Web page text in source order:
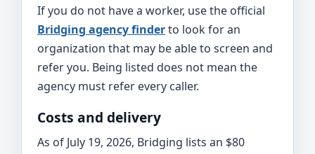
If you do not have a worker, use the official
Bridging agency finderto look for an
organization that may be able to screen and
refer you. Being listed does not mean the
agency must refer every caller.
Costs and delivery
As of July 19, 2026, Bridging lists an $80